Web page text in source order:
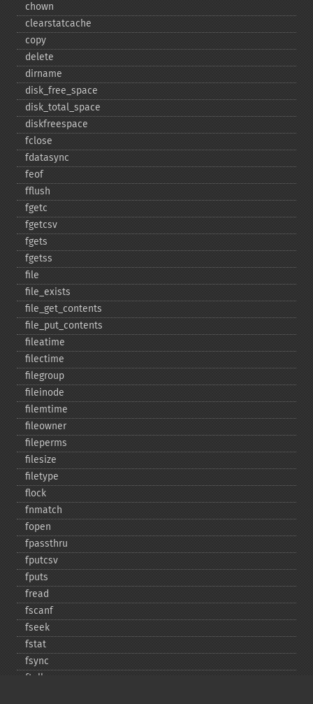
chown
clearstatcache
copy
delete
dirname
disk_​free_​space
disk_​total_​space
diskfreespace
fclose
fdatasync
feof
fflush
fgetc
fgetcsv
fgets
fgetss
file
file_​exists
file_​get_​contents
file_​put_​contents
fileatime
filectime
filegroup
fileinode
filemtime
fileowner
fileperms
filesize
filetype
flock
fnmatch
fopen
fpassthru
fputcsv
fputs
fread
fscanf
fseek
fstat
fsync
ftell